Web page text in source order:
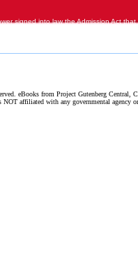
eBooks from Project Gutenberg Central,
affiliated with any governmental agency